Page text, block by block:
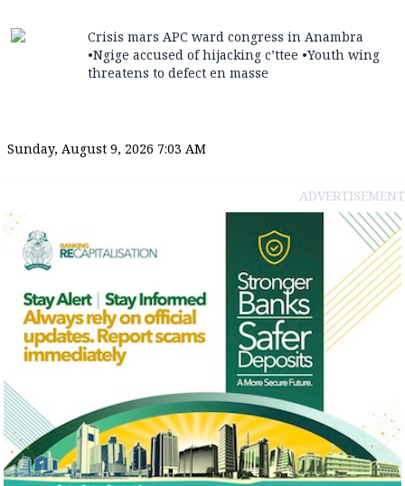
Crisis mars APC ward congress in Anambra
•Ngige accused of hijacking c’ttee •Youth wing
threatens to defect en masse
Sunday, August 9, 2026 7:03 AM
ADVERTISEMENT